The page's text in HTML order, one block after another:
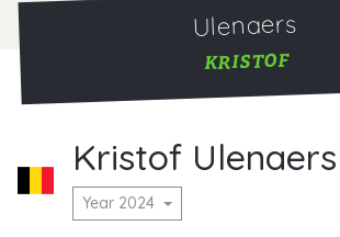
Ulenaers
KRISTOF
Kristof Ulenaers
Year 2024